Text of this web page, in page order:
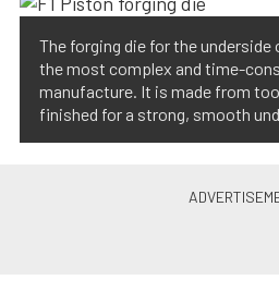
The forging die for the
the most complex and time-
manufacture. It is made from
finished for a strong, smooth